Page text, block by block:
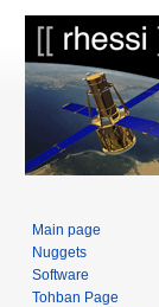
Main page
Nuggets
Software
Tohban Page